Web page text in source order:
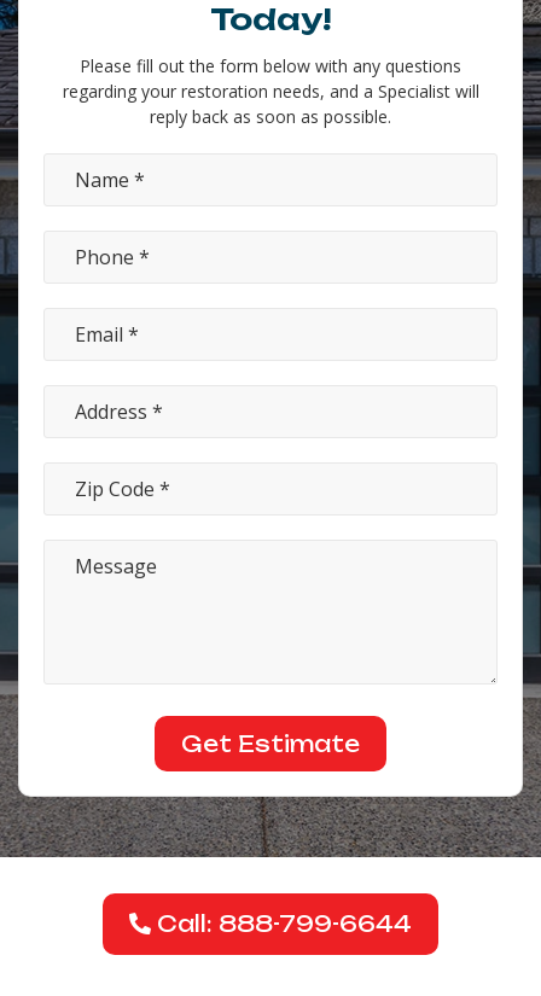
Today!
Please fill out the form below with any questions
regarding your restoration needs, and a Specialist will
reply back as soon as possible.
Call: 888-799-6644